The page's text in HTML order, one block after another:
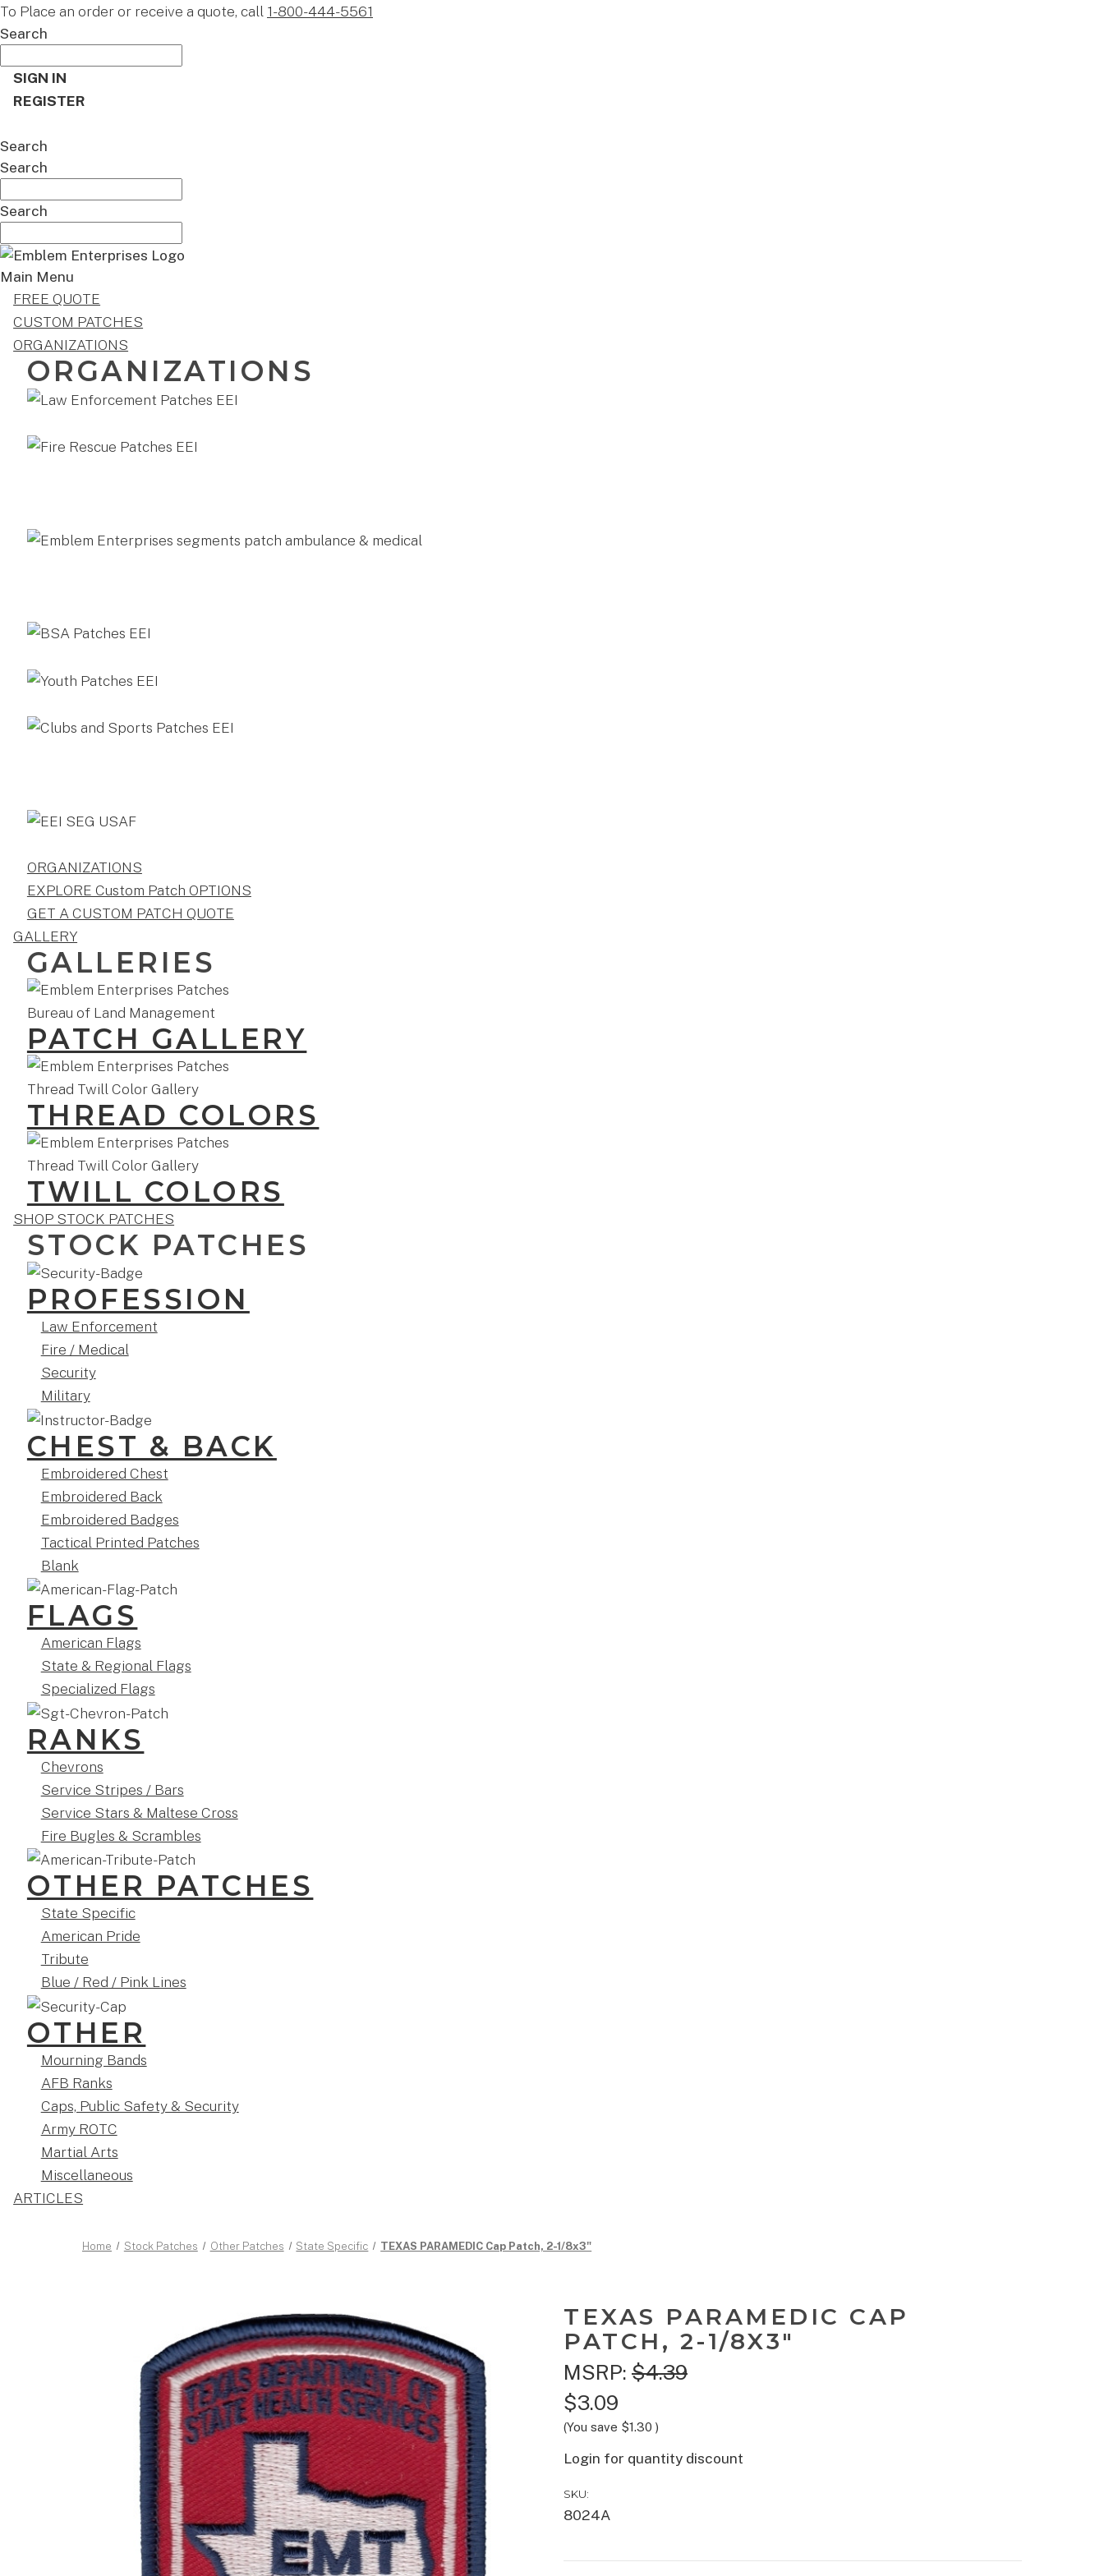
To Place an order or receive a quote, call 1-800-444-5561
Search
SIGN IN
REGISTER
Search
Search
Search
Main Menu
FREE QUOTE
CUSTOM PATCHES
ORGANIZATIONS
ORGANIZATIONS
ORGANIZATIONS
EXPLORE Custom Patch OPTIONS
GET A CUSTOM PATCH QUOTE
GALLERY
GALLERIES
PATCH GALLERY
THREAD COLORS
TWILL COLORS
SHOP STOCK PATCHES
STOCK PATCHES
PROFESSION
Law Enforcement
Fire / Medical
Security
Military
CHEST & BACK
Embroidered Chest
Embroidered Back
Embroidered Badges
Tactical Printed Patches
Blank
FLAGS
American Flags
State & Regional Flags
Specialized Flags
RANKS
Chevrons
Service Stripes / Bars
Service Stars & Maltese Cross
Fire Bugles & Scrambles
OTHER PATCHES
State Specific
American Pride
Tribute
Blue / Red / Pink Lines
OTHER
Mourning Bands
AFB Ranks
Caps, Public Safety & Security
Army ROTC
Martial Arts
Miscellaneous
ARTICLES
Home Stock Patches Other Patches State Specific TEXAS PARAMEDIC Cap Patch, 2-1/8x3"
TEXAS PARAMEDIC CAP
PATCH, 2-1/8X3"
MSRP: $4.39
$3.09
(You save $1.30 )
Login for quantity discount
SKU:
8024A